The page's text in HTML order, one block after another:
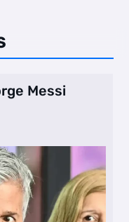
Messi